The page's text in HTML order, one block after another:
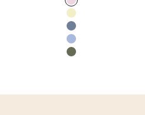
Lilac Snow
Tender Yellow
Infinity Blue
Malibu
Olivine